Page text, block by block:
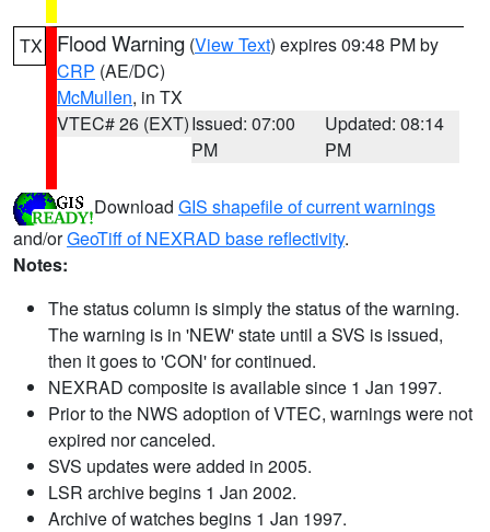
TX Flood Warning (View Text) expires 09:48 PM by
CRP (AE/DC)
McMullen, in TX
VTEC# 26 (EXT)Issued: 07:00
PM
Updated: 08:14
PM
Download GIS shapefile of current warnings
and/orGeoTiff of NEXRAD base reflectivity.
Notes:
The status column is simply the status of the warning.
The warning is in 'NEW' state until a SVS is issued,
then it goes to 'CON' for continued.
NEXRAD composite is available since 1 Jan 1997.
Prior to the NWS adoption of VTEC, warnings were not
expired nor canceled.
SVS updates were added in 2005.
LSR archive begins 1 Jan 2002.
Archive of watches begins 1 Jan 1997.